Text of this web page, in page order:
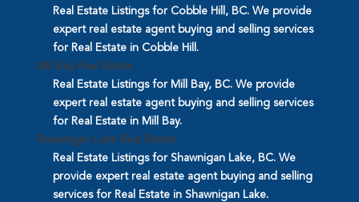
Real Estate Listings for Cobble Hill, BC. We provide
expert real estate agent buying and selling services
for Real Estate in Cobble Hill.
Mill Bay Real Estate
Real Estate Listings for Mill Bay, BC. We provide
expert real estate agent buying and selling services
for Real Estate in Mill Bay.
Shawnigan Lake Real Estate
Real Estate Listings for Shawnigan Lake, BC. We
provide expert real estate agent buying and selling
services for Real Estate in Shawnigan Lake.